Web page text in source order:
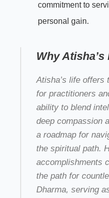
commitment to
personal gain.
Why
Atisha’s life offers
for practitioners
ability to blend
deep compassion
a roadmap for
the spiritual path.
accomplishments
the path for
Dharma, serving